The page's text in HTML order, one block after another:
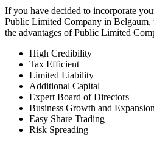
If you have decided to incorporate
Public Limited Company in Belgaum,
the advantages of Public Limited
High Credibility
Tax Efficient
Limited Liability
Additional Capital
Expert Board of Directors
Business Growth and Expansion
Easy Share Trading
Risk Spreading